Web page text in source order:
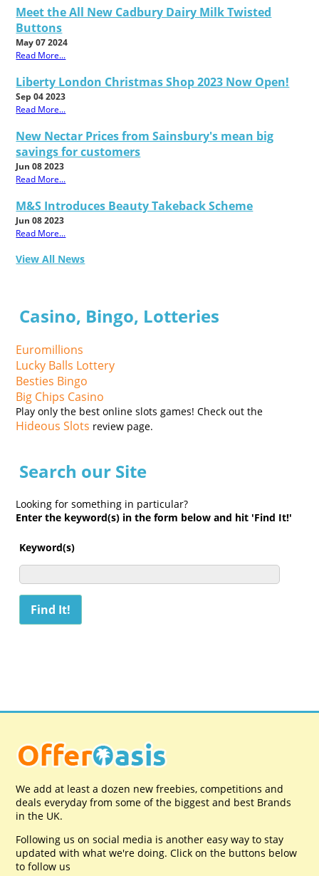
Meet the All New Cadbury Dairy Milk Twisted
Buttons
May 07 2024
Read More...
Liberty London Christmas Shop 2023 Now Open!
Sep 04 2023
Read More...
New Nectar Prices from Sainsbury's mean big
savings for customers
Jun 08 2023
Read More...
M&S Introduces Beauty Takeback Scheme
Jun 08 2023
Read More...
View All News
Casino, Bingo, Lotteries
Euromillions
Lucky Balls Lottery
Besties Bingo
Big Chips Casino
Play only the best online slots games! Check out the
Hideous Slots review page.
Search our Site
Looking for something in particular?
Enter the keyword(s) in the form below and hit 'Find It!'
Keyword(s)
We add at least a dozen new freebies, competitions and
deals everyday from some of the biggest and best Brands
in the UK.
Following us on social media is another easy way to stay
updated with what we're doing. Click on the buttons below
to follow us